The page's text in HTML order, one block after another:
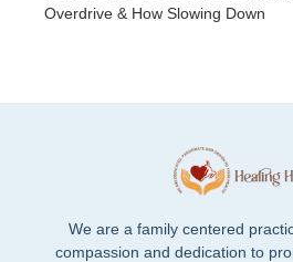
Overdrive & How Slowing Down
We are a family centered
compassion and dedication to